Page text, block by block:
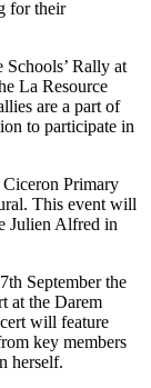
for their
Rally at
La Resource
are a part of
to participate in
Primary
This event will
Julien Alfred in
September the
at the Darem
will feature
key members
herself.